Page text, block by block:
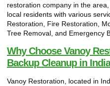
restoration company in the
local residents with various
Restoration, Fire Restoration,
Tree Removal, and Emergency
Why Choose Vanoy
Backup Cleanup in
Vanoy Restoration, located in